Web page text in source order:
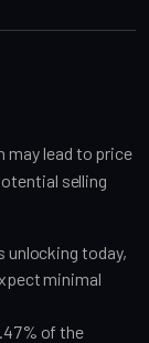
may lead to price
selling
today,
minimal
of the